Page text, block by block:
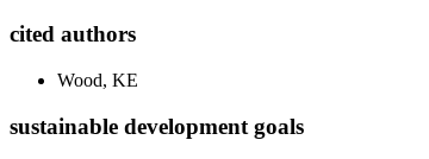
cited authors
Wood, KE
sustainable development goals